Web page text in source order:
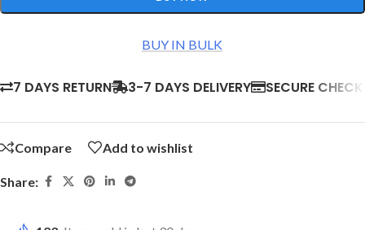
BUY IN BULK
7 DAYS RETURN 3-7 DAYS DELIVERY SECURE
Compare Add to wishlist
Share: